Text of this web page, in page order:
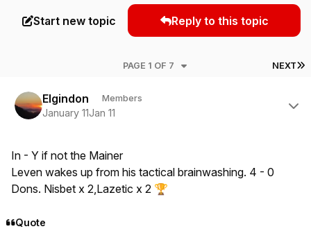
Start new topic Reply to this topic
NEXT
PAGE 1 OF 7
Elgindon Members
January 11Jan 11
In - Y if not the Mainer
Leven wakes up from his tactical brainwashing. 4 - 0
Dons. Nisbet x 2,Lazetic x 2 🏆
Quote